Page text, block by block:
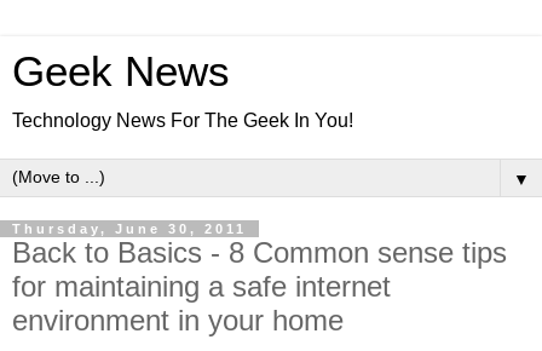
Geek News
Technology News For The Geek In You!
▼
Thursday, June 30, 2011
Back to Basics - 8 Common sense tips
for maintaining a safe internet
environment in your home